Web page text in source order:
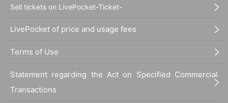
Sell tickets on LivePocket-Ticket-
LivePocket of price and usage fees
Terms of Use
Statement regarding the Act on Specified Commercial
Transactions